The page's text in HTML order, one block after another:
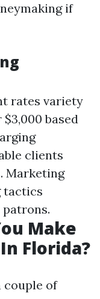
if
rates variety
based
clients
Marketing
tactics
Make
Florida?
couple of